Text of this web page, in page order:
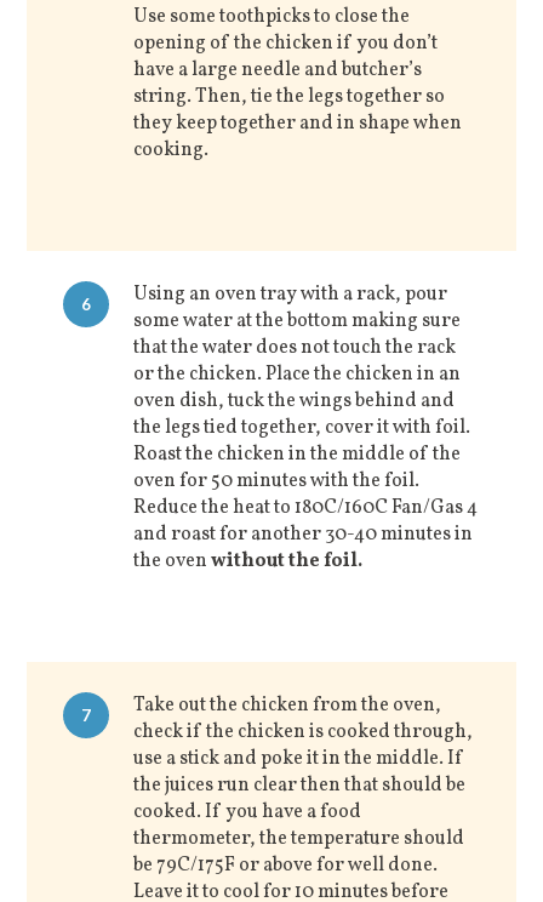
Use some toothpicks to close the
opening of the chicken if you don’t
have a large needle and butcher’s
string. Then, tie the legs together so
they keep together and in shape when
cooking.
6
Using an oven tray with a rack, pour
some water at the bottom making sure
that the water does not touch the rack
or the chicken. Place the chicken in an
oven dish, tuck the wings behind and
the legs tied together, cover it with foil.
Roast the chicken in the middle of the
oven for 50 minutes with the foil.
Reduce the heat to 180C/160C Fan/Gas 4
and roast for another 30-40 minutes in
the ovenwithout the foil.
7
Take out the chicken from the oven,
check if the chicken is cooked through,
use a stick and poke it in the middle. If
the juices run clear then that should be
cooked. If you have a food
thermometer, the temperature should
be 79C/175F or above for well done.
Leave it to cool for 10 minutes before